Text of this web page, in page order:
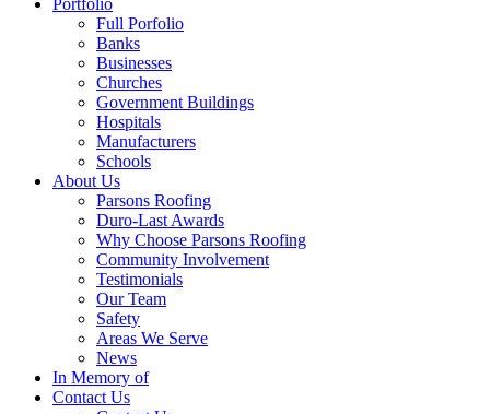
Portfolio
Full Porfolio
Banks
Businesses
Churches
Government Buildings
Hospitals
Manufacturers
Schools
About Us
Parsons Roofing
Duro-Last Awards
Why Choose Parsons Roofing
Community Involvement
Testimonials
Our Team
Safety
Areas We Serve
News
In Memory of
Contact Us